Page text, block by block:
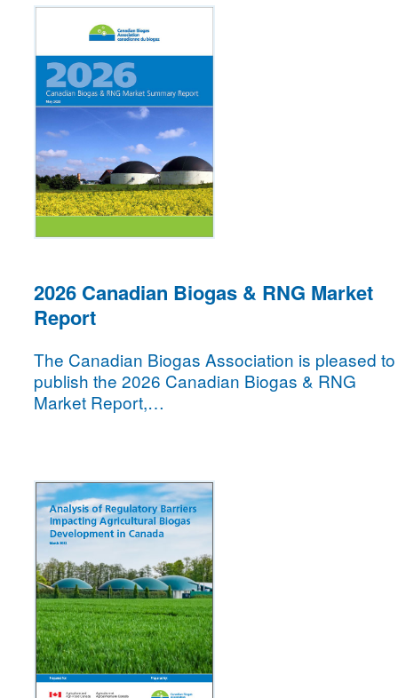
2026 Canadian Biogas & RNG Market
Report
The Canadian Biogas Association is pleased to
publish the 2026 Canadian Biogas & RNG
Market Report,…